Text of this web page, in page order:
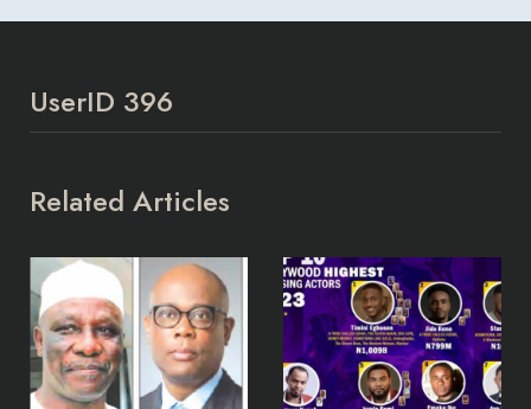
UserID 396
Related Articles